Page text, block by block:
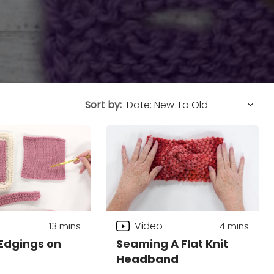
Sort by:
on
13 mins
Seaming A Flat Knit
Headband
Video 4mins